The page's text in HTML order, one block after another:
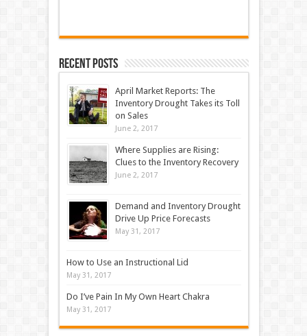
Recent Posts
April Market Reports: The
Inventory Drought Takes its Toll
on Sales
June 2, 2017
Where Supplies are Rising:
Clues to the Inventory Recovery
June 2, 2017
Demand and Inventory Drought
Drive Up Price Forecasts
May 31, 2017
How to Use an Instructional Lid
May 31, 2017
Do I’ve Pain In My Own Heart Chakra
May 31, 2017